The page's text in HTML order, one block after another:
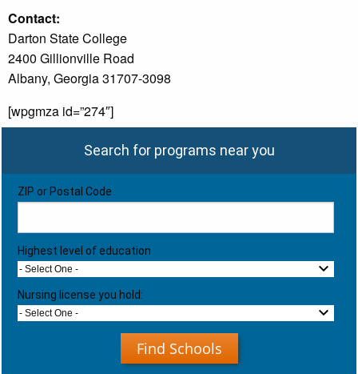
Contact:
Darton State College
2400 Gillionville Road
Albany, Georgia 31707-3098
[wpgmza id=”274″]
Search for programs near you
ZIP or Postal Code
Highest level of education
- Select One -
Nursing license you hold:
- Select One -
Find Schools